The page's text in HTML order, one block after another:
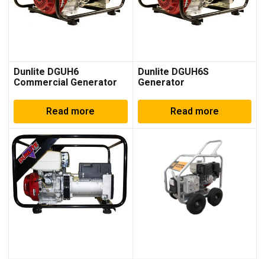
Dunlite DGUH6
Commercial Generator
Read more
Dunlite DGUH6S
Generator
Read more